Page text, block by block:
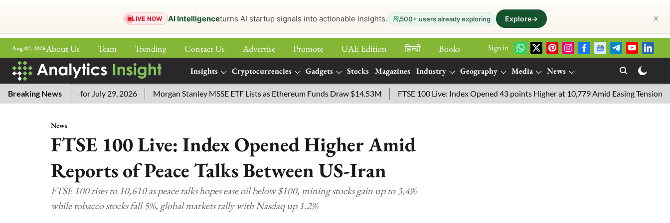
LIVE NOW AI Intelligenceturns AI startup signals into actionable insights. 500+ users already exploring Explore→ ✕
Aug 07, 2026About Us Team Trending Contact Us Advertise Promote UAE Edition हिन्‍दी
Books
Sign in
Insights Cryptocurrencies Gadgets Stocks Magazines Industry Geography Media
News
More
Breaking News
Answers for July 29, 2026 Morgan Stanley MSSE ETF Lists as Ethereum Funds Draw $14.53M FTSE 100 Live: Index Opened 43 points Higher at 10,779 Amid Easing Tensions in the
News
FTSE 100 Live: Index Opened Higher Amid
Reports of Peace Talks Between US-Iran
FTSE 100 rises to 10,610 as peace talks hopes ease oil below $100, mining stocks gain up to 3.4%
while tobacco stocks fall 5%, global markets rally with Nasdaq up 1.2%